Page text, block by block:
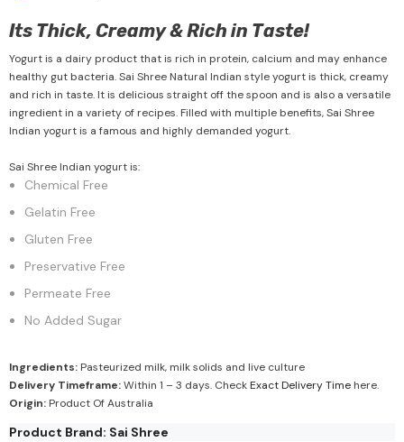
Its Thick, Creamy & Rich in Taste!
Yogurt is a dairy product that is rich in protein, calcium and may enhance
healthy gut bacteria. Sai Shree Natural Indian style yogurt is thick, creamy
and rich in taste. It is delicious straight off the spoon and is also a versatile
ingredient in a variety of recipes. Filled with multiple benefits, Sai Shree
Indian yogurt is a famous and highly demanded yogurt.
Sai Shree Indian yogurt is:
Chemical Free
Gelatin Free
Gluten Free
Preservative Free
Permeate Free
No Added Sugar
Ingredients: Pasteurized milk, milk solids and live culture
Delivery Timeframe:Within 1 – 3 days. CheckExact Delivery Time here.
Origin: Product Of Australia
Product Brand: Sai Shree